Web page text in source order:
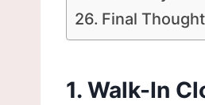
Final
1. Walk-In